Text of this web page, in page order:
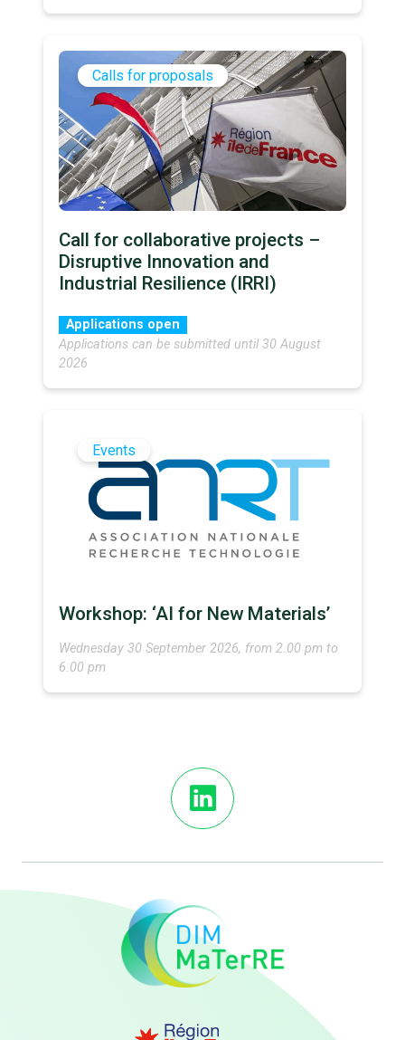
Calls for proposals
Call for collaborative projects –
Disruptive Innovation and
Industrial Resilience (IRRI)
Applications open
Applications can be submitted until 30 August
2026
Events
Workshop: ‘AI for New Materials’
Wednesday 30 September 2026, from 2.00 pm to
6.00 pm